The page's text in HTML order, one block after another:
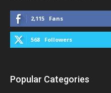
2,115 Fans
568 Followers
Popular Categories